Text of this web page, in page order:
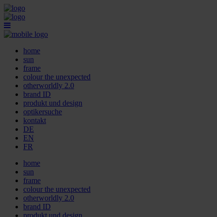
home
sun
frame
colour the unexpected
otherworldly 2.0
brand ID
produkt und design
optikersuche
kontakt
DE
EN
FR
home
sun
frame
colour the unexpected
otherworldly 2.0
brand ID
produkt und design